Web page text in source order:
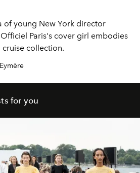
of young New York director
Paris's cover girl embodies
collection.
for you